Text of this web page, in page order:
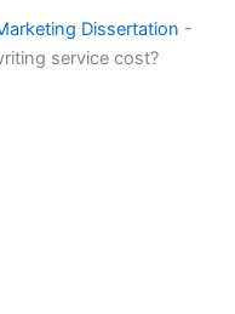
Dissertation -
service cost?